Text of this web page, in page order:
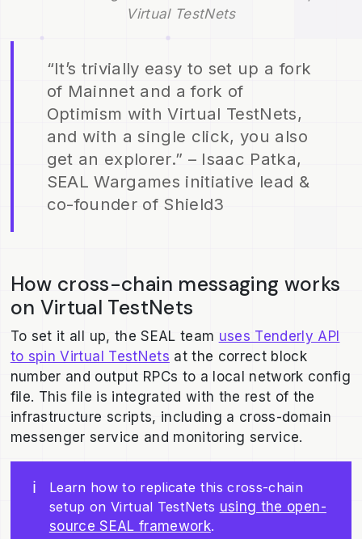
Virtual TestNets
“It’s trivially easy to set up a fork
of Mainnet and a fork of
Optimism with Virtual TestNets,
and with a single click, you also
get an explorer.” – Isaac Patka,
SEAL Wargames initiative lead &
co-founder of Shield3
How cross-chain messaging works
on Virtual TestNets
To set it all up, the SEAL team uses Tenderly API
to spin Virtual TestNets at the correct block
number and output RPCs to a local network config
file. This file is integrated with the rest of the
infrastructure scripts, including a cross-domain
messenger service and monitoring service.
ℹ️
Learn how to replicate this cross-chain
setup on Virtual TestNets using the open-
source SEAL framework.